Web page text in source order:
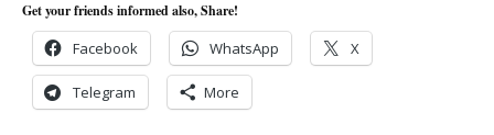
Get your friends informed also, Share!
Facebook WhatsApp X
Telegram More